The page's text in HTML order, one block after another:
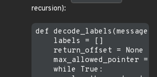
recursion):
def
    labels = []
    return_offset = None
max_allowed_pointer =
    while True: